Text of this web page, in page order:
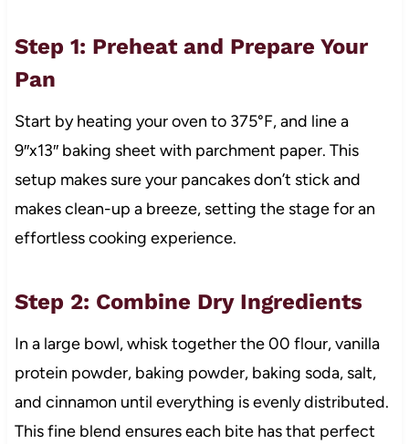
Step 1: Preheat and Prepare Your
Pan
Start by heating your oven to 375°F, and line a
9″x13″ baking sheet with parchment paper. This
setup makes sure your pancakes don’t stick and
makes clean-up a breeze, setting the stage for an
effortless cooking experience.
Step 2: Combine Dry Ingredients
In a large bowl, whisk together the 00 flour, vanilla
protein powder, baking powder, baking soda, salt,
and cinnamon until everything is evenly distributed.
This fine blend ensures each bite has that perfect